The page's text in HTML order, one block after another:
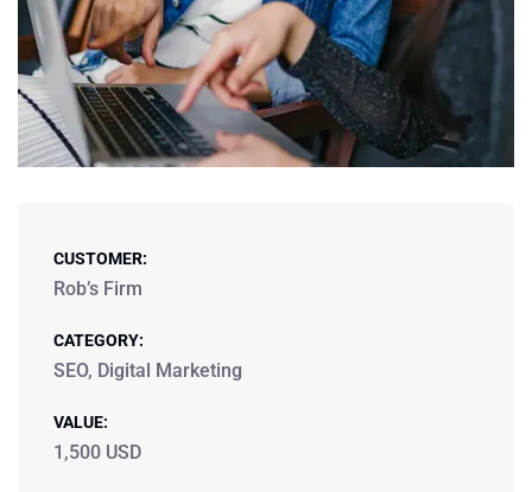
CUSTOMER:
Rob’s Firm
CATEGORY:
SEO, Digital Marketing
VALUE:
1,500 USD